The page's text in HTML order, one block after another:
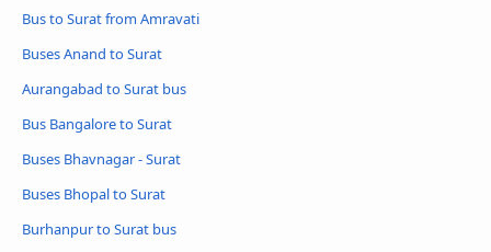
Bus to Surat from Amravati
Buses Anand to Surat
Aurangabad to Surat bus
Bus Bangalore to Surat
Buses Bhavnagar - Surat
Buses Bhopal to Surat
Burhanpur to Surat bus